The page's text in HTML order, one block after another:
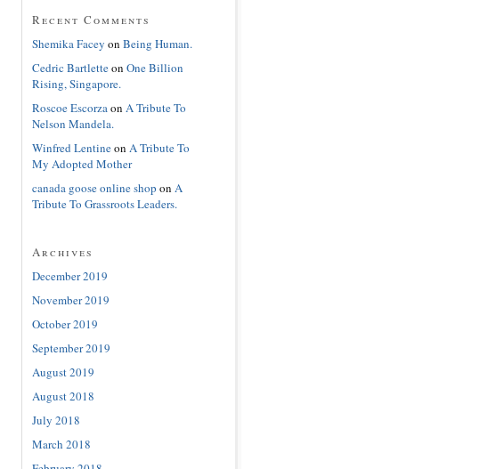
Recent Comments
Shemika Facey on Being Human.
Cedric Bartletteon One Billion
Rising, Singapore.
Roscoe Escorzaon A Tribute To
Nelson Mandela.
Winfred Lentineon A Tribute To
My Adopted Mother
canada goose online shop on A
Tribute To Grassroots Leaders.
Archives
December 2019
November 2019
October 2019
September 2019
August 2019
August 2018
July 2018
March 2018